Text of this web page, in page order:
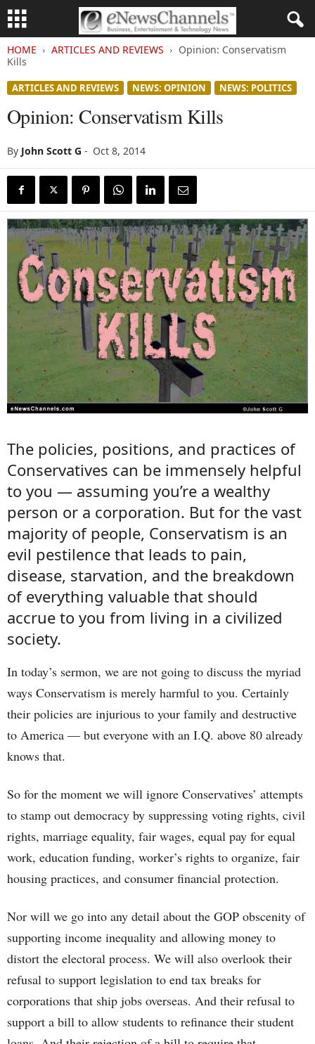
HOME ARTICLES AND REVIEWS
Opinion: Conservatism
Kills
ARTICLES AND REVIEWS NEWS: OPINION NEWS: POLITICS
Opinion: Conservatism Kills
By John Scott G - Oct 8, 2014
The policies, positions, and practices of
Conservatives can be immensely helpful
to you — assuming you’re a wealthy
person or a corporation. But for the vast
majority of people, Conservatism is an
evil pestilence that leads to pain,
disease, starvation, and the breakdown
of everything valuable that should
accrue to you from living in a civilized
society.
In today’s sermon, we are not going to discuss the myriad
ways Conservatism is merely harmful to you. Certainly
their policies are injurious to your family and destructive
to America — but everyone with an I.Q. above 80 already
knows that.
So for the moment we will ignore Conservatives’ attempts
to stamp out democracy by suppressing voting rights, civil
rights, marriage equality, fair wages, equal pay for equal
work, education funding, worker’s rights to organize, fair
housing practices, and consumer financial protection.
Nor will we go into any detail about the GOP obscenity of
supporting income inequality and allowing money to
distort the electoral process. We will also overlook their
refusal to support legislation to end tax breaks for
corporations that ship jobs overseas. And their refusal to
support a bill to allow students to refinance their student